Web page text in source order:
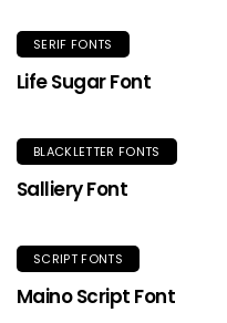
SERIF FONTS
Life Sugar Font
BLACKLETTER FONTS
Salliery Font
SCRIPT FONTS
Maino Script Font